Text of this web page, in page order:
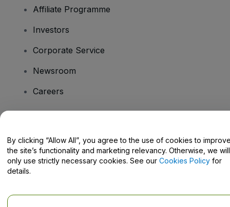
Affiliate Programme
Investors
Corporate Service
Newsroom
Careers
Help Centre / Contact Us
By clicking “Allow All”, you agree to the use of cookies to
the site’s functionality and marketing relevancy. Otherwise, we will
only use strictly necessary cookies. See our Cookies Policy for
details.